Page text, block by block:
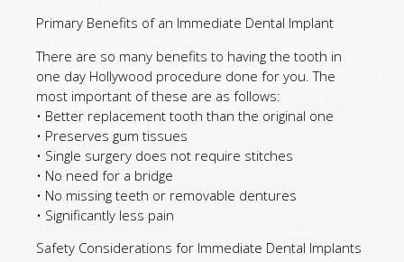
Primary Benefits of an Immediate Dental Implant
There are so many benefits to having the tooth in
one day Hollywood procedure done for you. The
most important of these are as follows:
• Better replacement tooth than the original one
• Preserves gum tissues
• Single surgery does not require stitches
• No need for a bridge
• No missing teeth or removable dentures
• Significantly less pain
Safety Considerations for Immediate Dental Implants